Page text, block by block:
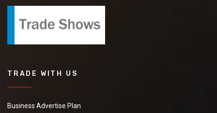
TRADE WITH US
Business Advertise Plan